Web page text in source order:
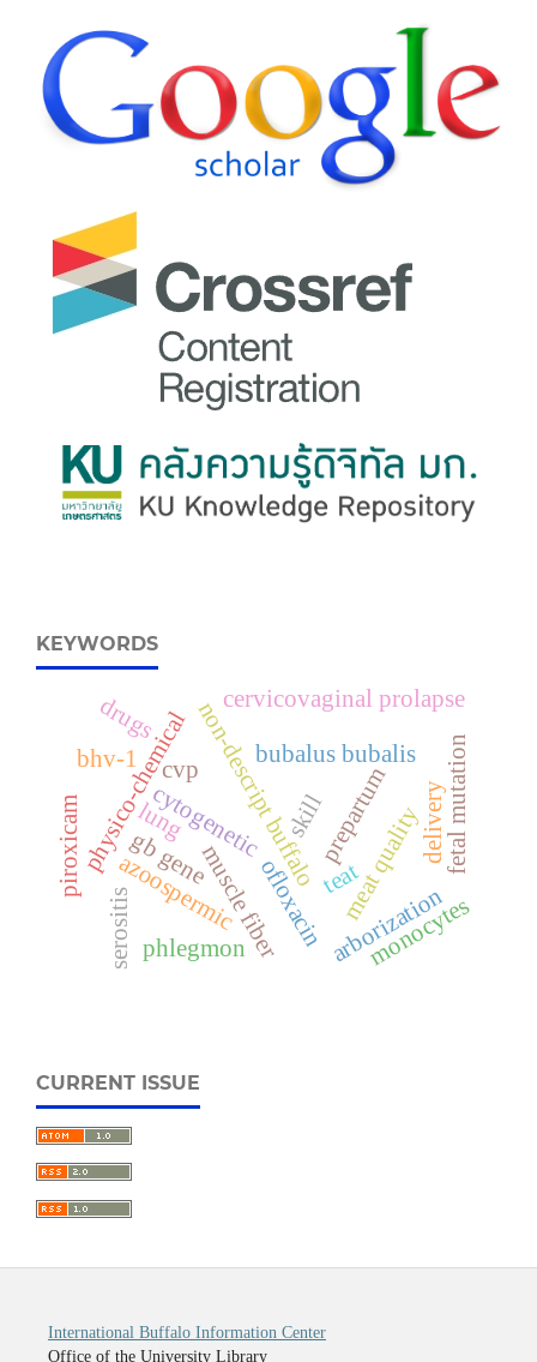
KEYWORDS
bubalus bubalis
cytogenetic
teat
non-descript buffalomeat quality
muscle fiber
physico-chemical
cervicovaginal prolapse
cvp prepartum
azoospermic ofloxacinarborization
piroxicam
monocytes
skill
bhv-1
deliveryfetal mutation
gb gene
serositis
lung
phlegmon
drugs
CURRENT ISSUE
International Buffalo Information Center
Office of the University Library